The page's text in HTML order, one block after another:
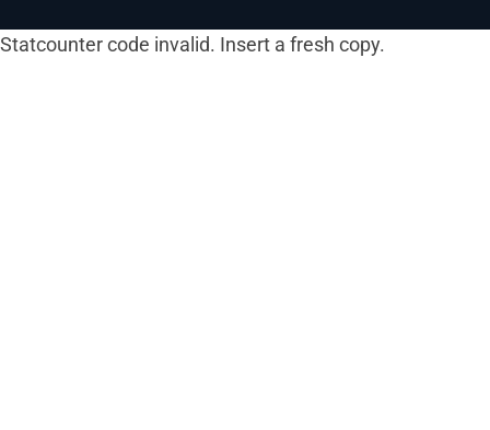
Statcounter code invalid. Insert a fresh copy.